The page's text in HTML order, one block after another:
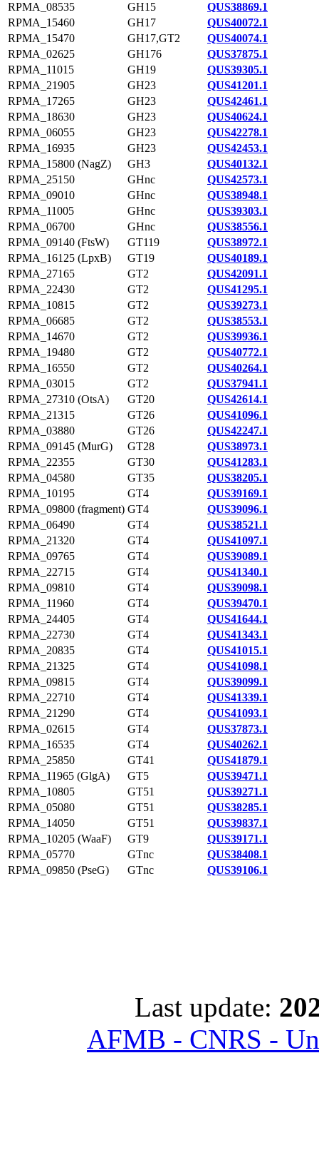
RPMA_08535
GH15
QUS38869.1
RPMA_15460
GH17
QUS40072.1
RPMA_15470
GH17,GT2
QUS40074.1
RPMA_02625
GH176
QUS37875.1
RPMA_11015
GH19
QUS39305.1
RPMA_21905
GH23
QUS41201.1
RPMA_17265
GH23
QUS42461.1
RPMA_18630
GH23
QUS40624.1
RPMA_06055
GH23
QUS42278.1
RPMA_16935
GH23
QUS42453.1
RPMA_15800 (NagZ)
GH3
QUS40132.1
RPMA_25150
GHnc
QUS42573.1
RPMA_09010
GHnc
QUS38948.1
RPMA_11005
GHnc
QUS39303.1
RPMA_06700
GHnc
QUS38556.1
RPMA_09140 (FtsW)
GT119
QUS38972.1
RPMA_16125 (LpxB)
GT19
QUS40189.1
RPMA_27165
GT2
QUS42091.1
RPMA_22430
GT2
QUS41295.1
RPMA_10815
GT2
QUS39273.1
RPMA_06685
GT2
QUS38553.1
RPMA_14670
GT2
QUS39936.1
RPMA_19480
GT2
QUS40772.1
RPMA_16550
GT2
QUS40264.1
RPMA_03015
GT2
QUS37941.1
RPMA_27310 (OtsA)
GT20
QUS42614.1
RPMA_21315
GT26
QUS41096.1
RPMA_03880
GT26
QUS42247.1
RPMA_09145 (MurG)
GT28
QUS38973.1
RPMA_22355
GT30
QUS41283.1
RPMA_04580
GT35
QUS38205.1
RPMA_10195
GT4
QUS39169.1
RPMA_09800 (fragment) GT4
QUS39096.1
RPMA_06490
GT4
QUS38521.1
RPMA_21320
GT4
QUS41097.1
RPMA_09765
GT4
QUS39089.1
RPMA_22715
GT4
QUS41340.1
RPMA_09810
GT4
QUS39098.1
RPMA_11960
GT4
QUS39470.1
RPMA_24405
GT4
QUS41644.1
RPMA_22730
GT4
QUS41343.1
RPMA_20835
GT4
QUS41015.1
RPMA_21325
GT4
QUS41098.1
RPMA_09815
GT4
QUS39099.1
RPMA_22710
GT4
QUS41339.1
RPMA_21290
GT4
QUS41093.1
RPMA_02615
GT4
QUS37873.1
RPMA_16535
GT4
QUS40262.1
RPMA_25850
GT41
QUS41879.1
RPMA_11965 (GlgA)
GT5
QUS39471.1
RPMA_10805
GT51
QUS39271.1
RPMA_05080
GT51
QUS38285.1
RPMA_14050
GT51
QUS39837.1
RPMA_10205 (WaaF)
GT9
QUS39171.1
RPMA_05770
GTnc
QUS38408.1
RPMA_09850 (PseG)
GTnc QUS39106.1
Last update:
AFMB - CNRS -